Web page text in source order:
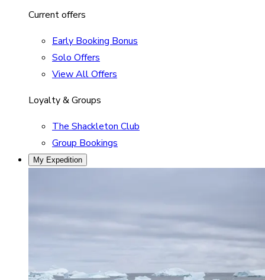
Current offers
Early Booking Bonus
Solo Offers
View All Offers
Loyalty & Groups
The Shackleton Club
Group Bookings
My Expedition